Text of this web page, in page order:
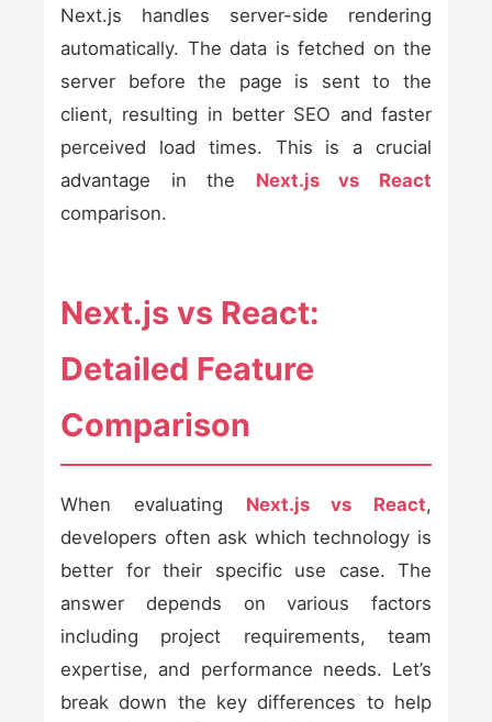
Next.js handles server-side rendering
automatically. The data is fetched on the
server before the page is sent to the
client, resulting in better SEO and faster
perceived load times. This is a crucial
advantage in the Next.js vs React
comparison.
Next.js vs React:
Detailed Feature
Comparison
When evaluating Next.js vs React,
developers often ask which technology is
better for their specific use case. The
answer depends on various factors
including project requirements, team
expertise, and performance needs. Let’s
break down the key differences to help